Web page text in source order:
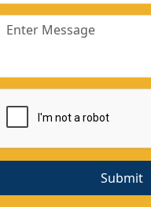
Submit